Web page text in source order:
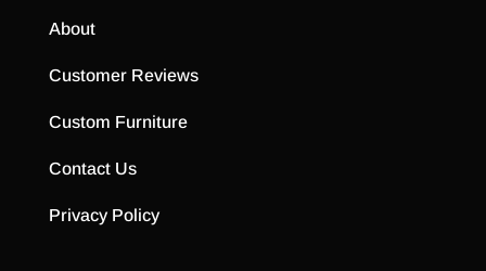
About
Customer Reviews
Custom Furniture
Contact Us
Privacy Policy